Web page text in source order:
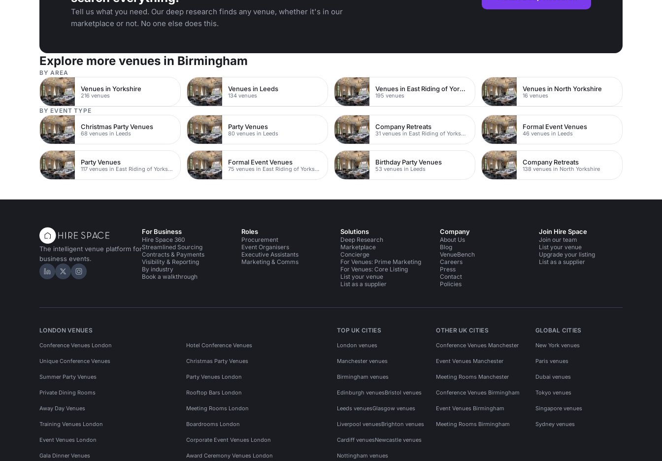
Tell us what you need. Our deep research finds any venue, whether it's in our
marketplace or not. No one else does this.
Explore more venues in Birmingham
BY AREA
Venues in Yorkshire
216 venues
Venues in Leeds
134 venues
Venues in East Riding of Yorkshire
195 venues
Venues in North Yorkshire
16 venues
BY EVENT TYPE
Christmas Party Venues
68 venues in Leeds
Party Venues
80 venues in Leeds
Company Retreats
31 venues in East Riding of Yorkshire
Formal Event Venues
46 venues in Leeds
Party Venues
117 venues in East Riding of Yorkshire
Formal Event Venues
75 venues in East Riding of Yorkshire
Birthday Party Venues
53 venues in Leeds
Company Retreats
138 venues in North Yorkshire
The intelligent venue platform for
business events.
Hire Space on LinkedIn
Hire Space on X
Hire Space on Instagram
For Business
Hire Space 360
Streamlined Sourcing
Contracts & Payments
Visibility & Reporting
By industry
Book a walkthrough
Roles
Procurement
Event Organisers
Executive Assistants
Marketing & Comms
Solutions
Deep Research
Marketplace
Concierge
For Venues: Prime Marketing
For Venues: Core Listing
List your venue
List as a supplier
Company
About Us
Blog
VenueBench
Careers
Press
Contact
Policies
Join Hire Space
Join our team
List your venue
Upgrade your listing
List as a supplier
LONDON VENUES
Conference Venues London Hotel Conference Venues
Unique Conference Venues Christmas Party Venues
Summer Party Venues Party Venues London
Private Dining Rooms Rooftop Bars London
Away Day Venues Meeting Rooms London
Training Venues London Boardrooms London
Event Venues London Corporate Event Venues London
Gala Dinner Venues Award Ceremony Venues London
TOP UK CITIES
London venues
Manchester venues
Birmingham venues
Edinburgh venuesBristol venues
Leeds venuesGlasgow venues
Liverpool venuesBrighton venues
Cardiff venuesNewcastle venues
Nottingham venues
OTHER UK CITIES
Conference Venues Manchester
Event Venues Manchester
Meeting Rooms Manchester
Conference Venues Birmingham
Event Venues Birmingham
Meeting Rooms Birmingham
GLOBAL CITIES
New York venues
Paris venues
Dubai venues
Tokyo venues
Singapore venues
Sydney venues